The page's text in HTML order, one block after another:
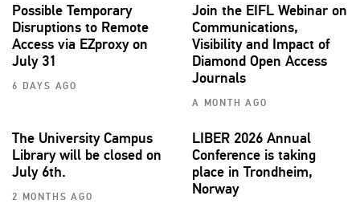
Possible Temporary
Disruptions to Remote
Access via EZproxy on
July 31
6 DAYS AGO
Join the EIFL Webinar on
Communications,
Visibility and Impact of
Diamond Open Access
Journals
A MONTH AGO
The University Campus
Library will be closed on
July 6th.
2 MONTHS AGO
LIBER 2026 Annual
Conference is taking
place in Trondheim,
Norway